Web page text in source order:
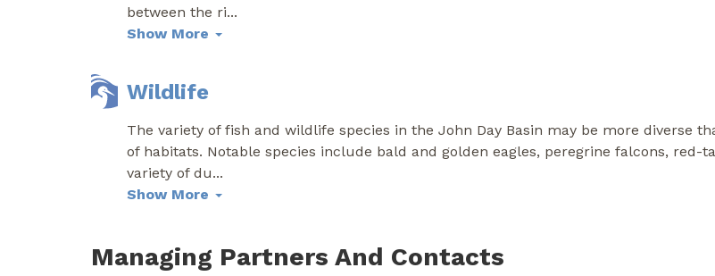
between the ri...
Show More
Wildlife
The variety of fish and wildlife species in the John Day Basin may be more diverse
of habitats. Notable species include bald and golden eagles, peregrine falcons, red-
variety of du...
Show More
Managing Partners And Contacts